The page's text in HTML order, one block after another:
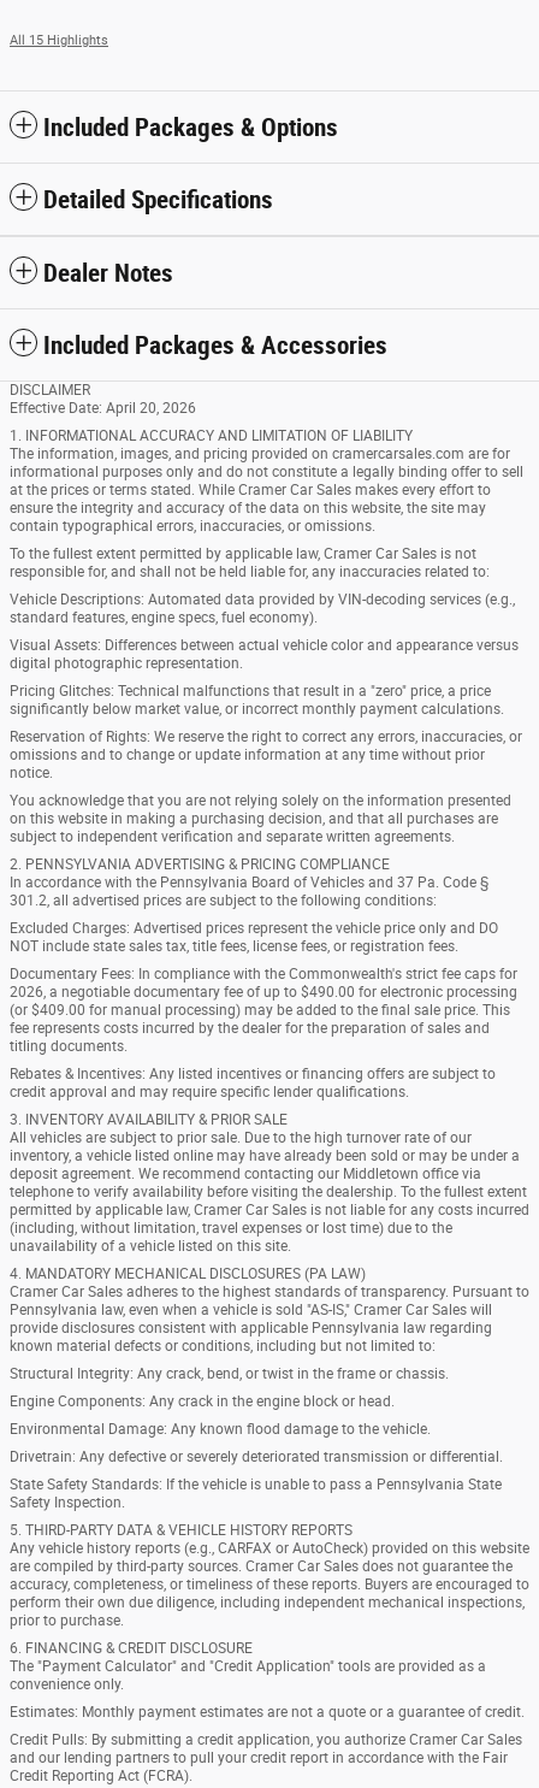
All 15 Highlights
Included Packages & Options
Detailed Specifications
Dealer Notes
Included Packages & Accessories
DISCLAIMER
Effective Date: April 20, 2026
1. INFORMATIONAL ACCURACY AND LIMITATION OF LIABILITY
The information, images, and pricing provided on cramercarsales.com are for
informational purposes only and do not constitute a legally binding offer to sell
at the prices or terms stated. While Cramer Car Sales makes every effort to
ensure the integrity and accuracy of the data on this website, the site may
contain typographical errors, inaccuracies, or omissions.
To the fullest extent permitted by applicable law, Cramer Car Sales is not
responsible for, and shall not be held liable for, any inaccuracies related to:
Vehicle Descriptions: Automated data provided by VIN-decoding services (e.g.,
standard features, engine specs, fuel economy).
Visual Assets: Differences between actual vehicle color and appearance versus
digital photographic representation.
Pricing Glitches: Technical malfunctions that result in a "zero" price, a price
significantly below market value, or incorrect monthly payment calculations.
Reservation of Rights: We reserve the right to correct any errors, inaccuracies, or
omissions and to change or update information at any time without prior
notice.
You acknowledge that you are not relying solely on the information presented
on this website in making a purchasing decision, and that all purchases are
subject to independent verification and separate written agreements.
2. PENNSYLVANIA ADVERTISING & PRICING COMPLIANCE
In accordance with the Pennsylvania Board of Vehicles and 37 Pa. Code §
301.2, all advertised prices are subject to the following conditions:
Excluded Charges: Advertised prices represent the vehicle price only and DO
NOT include state sales tax, title fees, license fees, or registration fees.
Documentary Fees: In compliance with the Commonwealth's strict fee caps for
2026, a negotiable documentary fee of up to $490.00 for electronic processing
(or $409.00 for manual processing) may be added to the final sale price. This
fee represents costs incurred by the dealer for the preparation of sales and
titling documents.
Rebates & Incentives: Any listed incentives or financing offers are subject to
credit approval and may require specific lender qualifications.
3. INVENTORY AVAILABILITY & PRIOR SALE
All vehicles are subject to prior sale. Due to the high turnover rate of our
inventory, a vehicle listed online may have already been sold or may be under a
deposit agreement. We recommend contacting our Middletown office via
telephone to verify availability before visiting the dealership. To the fullest extent
permitted by applicable law, Cramer Car Sales is not liable for any costs incurred
(including, without limitation, travel expenses or lost time) due to the
unavailability of a vehicle listed on this site.
4. MANDATORY MECHANICAL DISCLOSURES (PA LAW)
Cramer Car Sales adheres to the highest standards of transparency. Pursuant to
Pennsylvania law, even when a vehicle is sold "AS-IS," Cramer Car Sales will
provide disclosures consistent with applicable Pennsylvania law regarding
known material defects or conditions, including but not limited to:
Structural Integrity: Any crack, bend, or twist in the frame or chassis.
Engine Components: Any crack in the engine block or head.
Environmental Damage: Any known flood damage to the vehicle.
Drivetrain: Any defective or severely deteriorated transmission or differential.
State Safety Standards: If the vehicle is unable to pass a Pennsylvania State
Safety Inspection.
5. THIRD-PARTY DATA & VEHICLE HISTORY REPORTS
Any vehicle history reports (e.g., CARFAX or AutoCheck) provided on this website
are compiled by third-party sources. Cramer Car Sales does not guarantee the
accuracy, completeness, or timeliness of these reports. Buyers are encouraged to
perform their own due diligence, including independent mechanical inspections,
prior to purchase.
6. FINANCING & CREDIT DISCLOSURE
The "Payment Calculator" and "Credit Application" tools are provided as a
convenience only.
Estimates: Monthly payment estimates are not a quote or a guarantee of credit.
Credit Pulls: By submitting a credit application, you authorize Cramer Car Sales
and our lending partners to pull your credit report in accordance with the Fair
Credit Reporting Act (FCRA).